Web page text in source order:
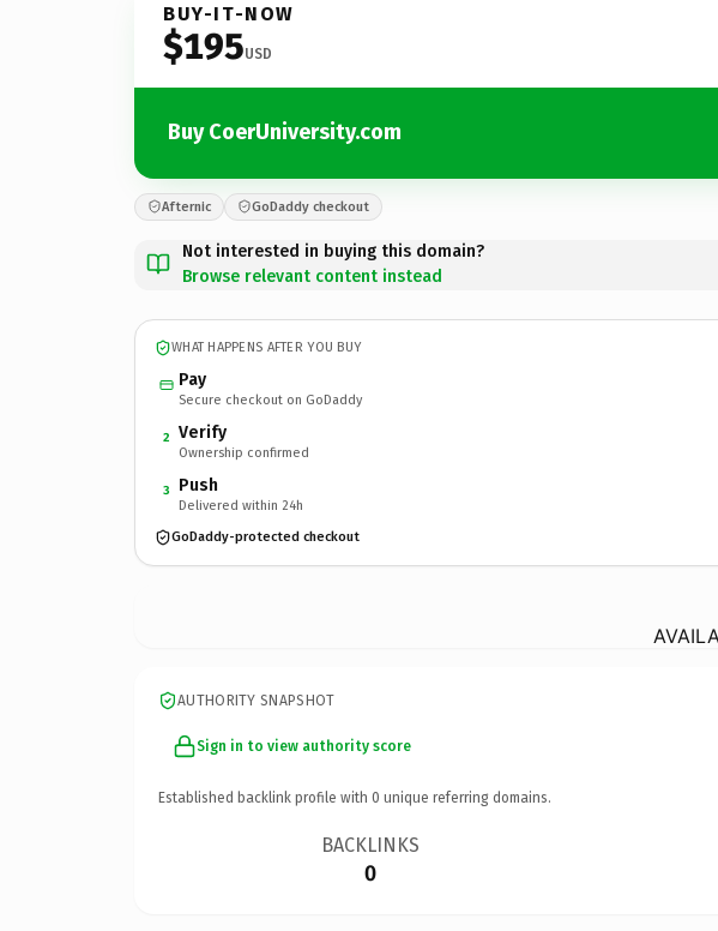
BUY-IT-NOW
$195USD
Buy CoerUniversity.com
Afternic GoDaddy checkout
Not interested in buying this domain?
Browse relevant content instead
WHAT HAPPENS AFTER YOU BUY
Pay
Secure checkout on GoDaddy
2 Verify
Ownership confirmed
3 Push
Delivered within 24h
GoDaddy-protected checkout
AUTHORITY SNAPSHOT
Sign in to view authority score
Established backlink profile with 0 unique referring domains.
BACKLINKS
0